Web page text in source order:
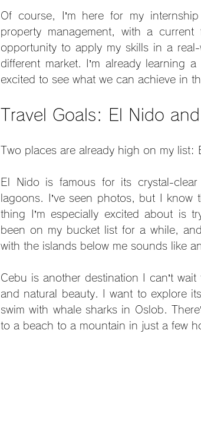
Of course, I’m here for my
property management, with a
opportunity to apply my skills in a
different market. I’m already learning
excited to see what we can achieve in
Travel Goals: El Nido
Two places are already high on my list:
El Nido is famous for its crystal-
lagoons. I’ve seen photos, but I
thing I’m especially excited about is
been on my bucket list for a while,
with the islands below me sounds like
Cebu is another destination I can’t
and natural beauty. I want to explore
swim with whale sharks in Oslob.
to a beach to a mountain in just a few